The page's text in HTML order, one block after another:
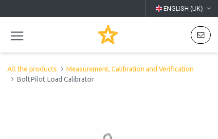
ENGLISH (UK)
All the products
Measurement, Calibration and Verification
BoltPilot Load Calibrator